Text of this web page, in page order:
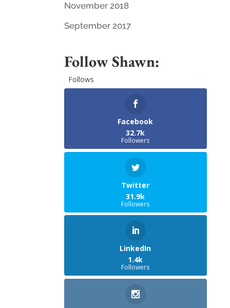
November 2018
September 2017
Follow Shawn:
Follows
Facebook
32.7k
Followers
Twitter
31.9k
Followers
LinkedIn
1.4k
Followers